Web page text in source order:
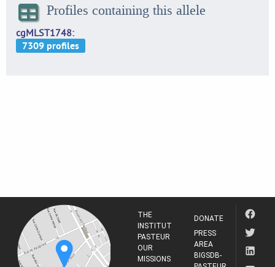
Profiles containing this allele
cgMLST1748
THE
INSTITUT
PASTEUR
OUR
MISSIONS
DONATE
PRESS
AREA
BIGSDB-